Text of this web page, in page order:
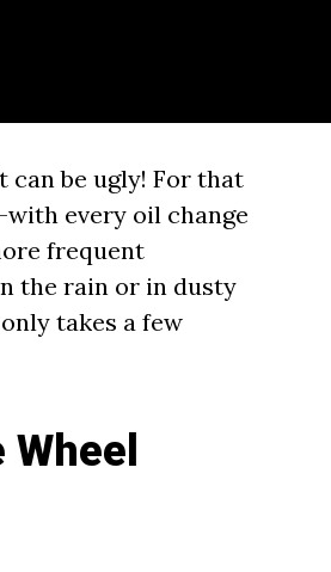
can be ugly! For that
every oil change
frequent
the rain or in dusty
takes a few